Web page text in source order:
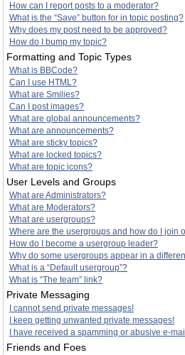
How can I report posts to a moderator?
What is the “Save” button for in topic posting?
Why does my post need to be approved?
How do I bump my topic?
Formatting and Topic Types
What is BBCode?
Can I use HTML?
What are Smilies?
Can I post images?
What are global announcements?
What are announcements?
What are sticky topics?
What are locked topics?
What are topic icons?
User Levels and Groups
What are Administrators?
What are Moderators?
What are usergroups?
Where are the usergroups and how do I join
How do I become a usergroup leader?
Why do some usergroups appear in a
What is a “Default usergroup”?
What is “The team” link?
Private Messaging
I cannot send private messages!
I keep getting unwanted private messages!
I have received a spamming or abusive e-
Friends and Foes